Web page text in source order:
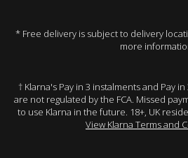
* Free delivery is subject to delivery
more
† Klarna's Pay in 3 instalments and Pay
are not regulated by the FCA. Missed
to use Klarna in the future. 18+, UK
View Klarna Terms and